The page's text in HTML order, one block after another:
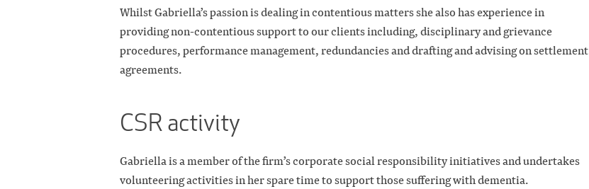
Whilst Gabriella’s passion is dealing in contentious matters she also has experience in
providing non-contentious support to our clients including, disciplinary and grievance
procedures, performance management, redundancies and drafting and advising on settlement
agreements.
CSR activity
Gabriella is a member of the firm’s corporate social responsibility initiatives and undertakes
volunteering activities in her spare time to support those suffering with dementia.